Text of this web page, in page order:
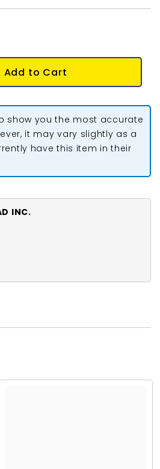
Add to Cart
show you the most accurate
it may vary slightly as a
have this item in their
INC.